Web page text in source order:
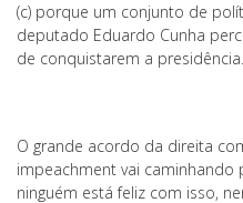
(c) porque um conjunto de
deputado Eduardo Cunha
de conquistarem a presidência.
O grande acordo da direita
impeachment vai caminhando
ninguém está feliz com isso,